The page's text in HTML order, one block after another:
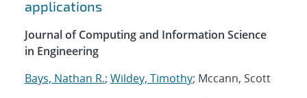
applications
Journal of Computing and Information Science
in Engineering
Bays, Nathan R.; Wildey, Timothy; Mccann, Scott